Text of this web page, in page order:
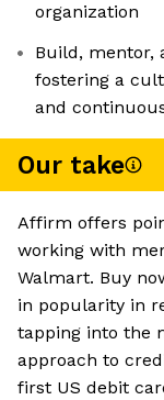
organization
Build, mentor,
fostering a
and
Our take
Affirm offers
working with
Walmart. Buy
in popularity in
tapping into the
approach to
first US debit